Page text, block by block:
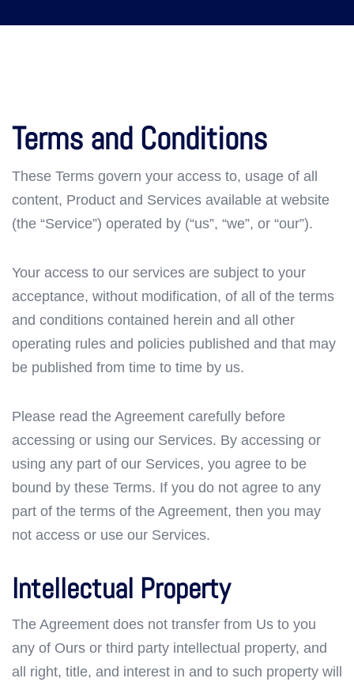
Terms and Conditions
These Terms govern your access to, usage of all
content, Product and Services available at website
(the “Service”) operated by (“us”, “we”, or “our”).
Your access to our services are subject to your
acceptance, without modification, of all of the terms
and conditions contained herein and all other
operating rules and policies published and that may
be published from time to time by us.
Please read the Agreement carefully before
accessing or using our Services. By accessing or
using any part of our Services, you agree to be
bound by these Terms. If you do not agree to any
part of the terms of the Agreement, then you may
not access or use our Services.
Intellectual Property
The Agreement does not transfer from Us to you
any of Ours or third party intellectual property, and
all right, title, and interest in and to such property will